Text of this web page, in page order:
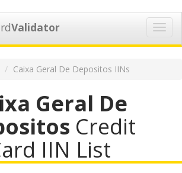
Validator
Caixa Geral De Depositos IINs
Geral De
Credit
IIN List